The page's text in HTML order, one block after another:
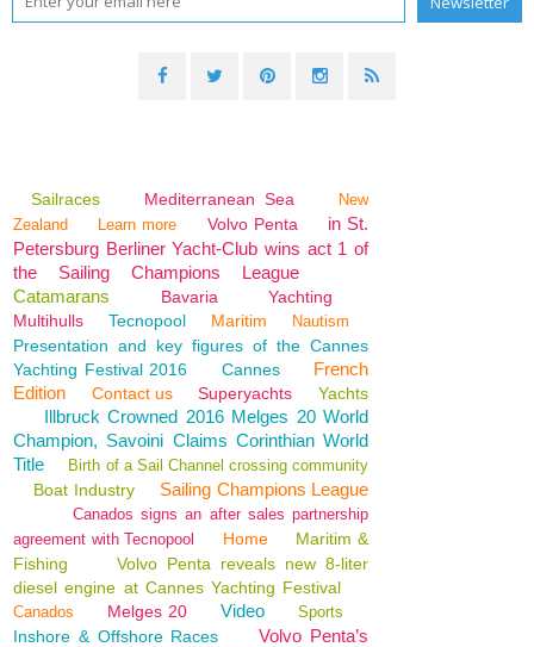
Sailraces Mediterranean Sea
New
Zealand
Learn more Volvo Penta
in St.
Petersburg Berliner Yacht-Club wins act 1 of
the Sailing Champions League
Catamarans
Bavaria
Yachting
Multihulls
Tecnopool Maritim Nautism
Presentation and key figures of the Cannes
Yachting Festival 2016
Cannes
French
Edition
Contact us Superyachts Yachts
Illbruck Crowned 2016 Melges 20 World
Champion, Savoini Claims Corinthian World
Title
Birth of a Sail Channel crossing community
Boat Industry Sailing Champions League
Canados signs an after sales partnership
agreement with Tecnopool
Home
Maritim &
Fishing
Volvo Penta reveals new 8-liter
diesel engine at Cannes Yachting Festival
Canados Melges 20 Video Sports
Inshore & Offshore Races
Volvo Penta’s